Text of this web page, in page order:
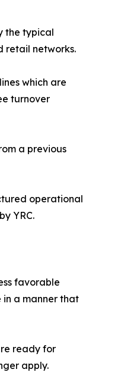
the typical
retail networks.
which are
turnover
a previous
operational
YRC.
favorable
a manner that
ready for
apply.